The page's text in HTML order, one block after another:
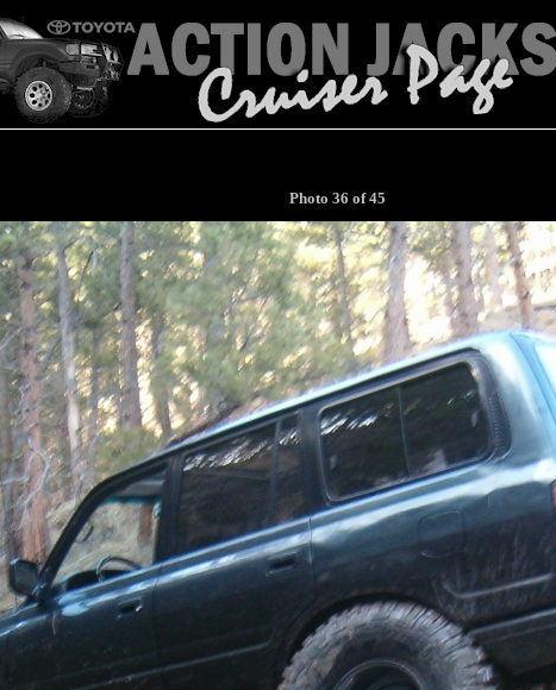
Photo 36 of 45